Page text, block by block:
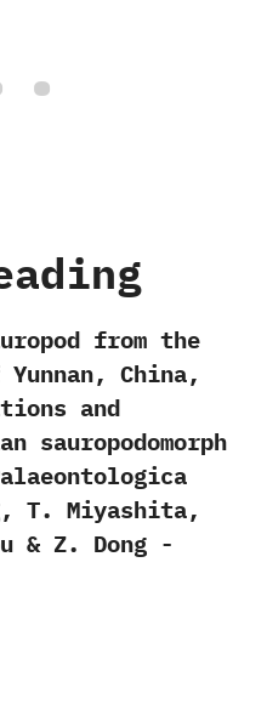
from the
‬China,‭
and
sauropodomorph
‬T.‭ ‬Miyashita,‭
& ‬Z.‭ ‬Dong‭ ‬-‭